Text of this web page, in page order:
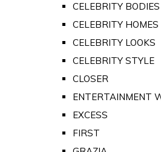
CELEBRITY BODIES
CELEBRITY HOMES
CELEBRITY LOOKS
CELEBRITY STYLE
CLOSER
ENTERTAINMENT
EXCESS
FIRST